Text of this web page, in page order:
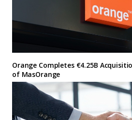
Orange Completes €4.25B
of MasOrange